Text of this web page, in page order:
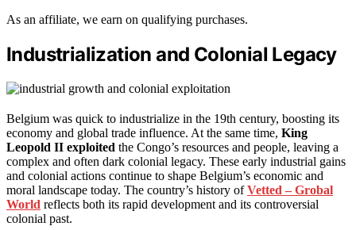
As an affiliate, we earn on qualifying purchases.
Industrialization and Colonial Legacy
Belgium was quick to industrialize in the 19th century, boosting its
economy and global trade influence. At the same time, King
Leopold II exploited the Congo’s resources and people, leaving a
complex and often dark colonial legacy. These early industrial gains
and colonial actions continue to shape Belgium’s economic and
moral landscape today. The country’s history ofVetted – Grobal
World reflects both its rapid development and its controversial
colonial past.